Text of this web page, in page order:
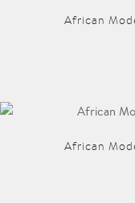
African
African